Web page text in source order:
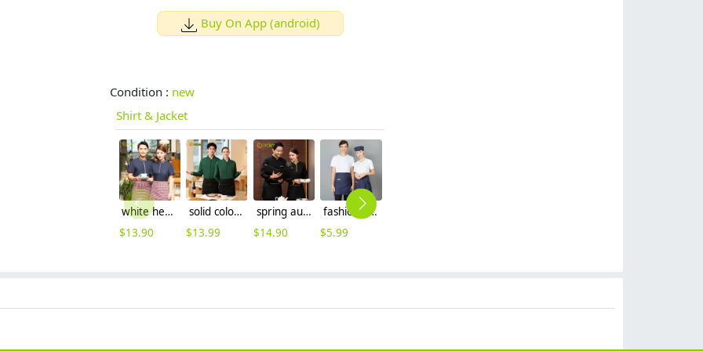
Buy On App (android)
Condition : new
Shirt & Jacket
white hem navy bloue color short sleeve waiter uniform shirt pullover
$13.90
solid color zipper long sleeve hoodie for men and women baseball jacket
$13.99
spring autumn bright collar hem traditional style coffee bar restaurant waiter jacket workwear uniform
$14.90
fashion denim small apron for waiter housekeeping chef
$5.99